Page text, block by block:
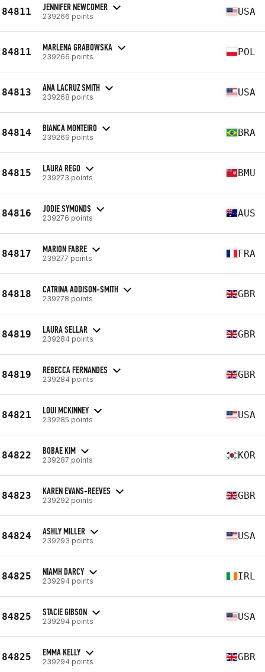
84811 JENNIFER NEWCOMER
239266 points USA
84811 MARLENA GRABOWSKA
239266 points POL
84813 ANA LACRUZ SMITH
239268 points USA
84814 BIANCA MONTEIRO
239269 points BRA
84815 LAURA REGO
239273 points BMU
84816 JODIE SYMONDS
239276 points AUS
84817 MARION FABRE
239277 points FRA
84818 CATRINA ADDISON-SMITH
239278 points GBR
84819 LAURA SELLAR
239284 points GBR
84819 REBECCA FERNANDES
239284 points GBR
84821 LOUI MCKINNEY
239285 points USA
84822 BOBAE KIM
239287 points KOR
84823 KAREN EVANS-REEVES
239292 points GBR
84824 ASHLY MILLER
239293 points USA
84825 NIAMH DARCY
239294 points IRL
84825 STACIE GIBSON
239294 points USA
84825 EMMA KELLY
239294 points GBR